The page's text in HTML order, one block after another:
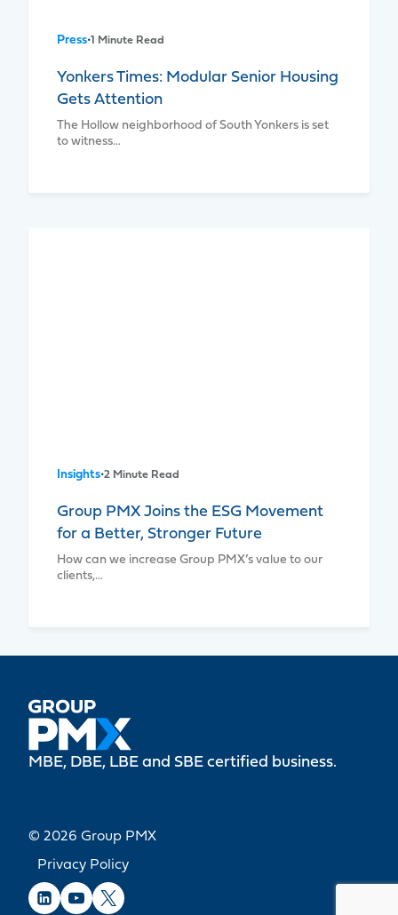
Press•1 Minute Read
Yonkers Times: Modular Senior Housing
Gets Attention
The Hollow neighborhood of South Yonkers is set
to witness…
Insights•2 Minute Read
Group PMX Joins the ESG Movement
for a Better, Stronger Future
How can we increase Group PMX’s value to our
clients,…
MBE, DBE, LBE and SBE certified business.
© 2026 Group PMX
Privacy Policy